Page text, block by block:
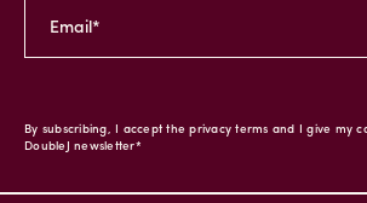
By subscribing, I accept the privacy terms and I give my
DoubleJ newsletter*